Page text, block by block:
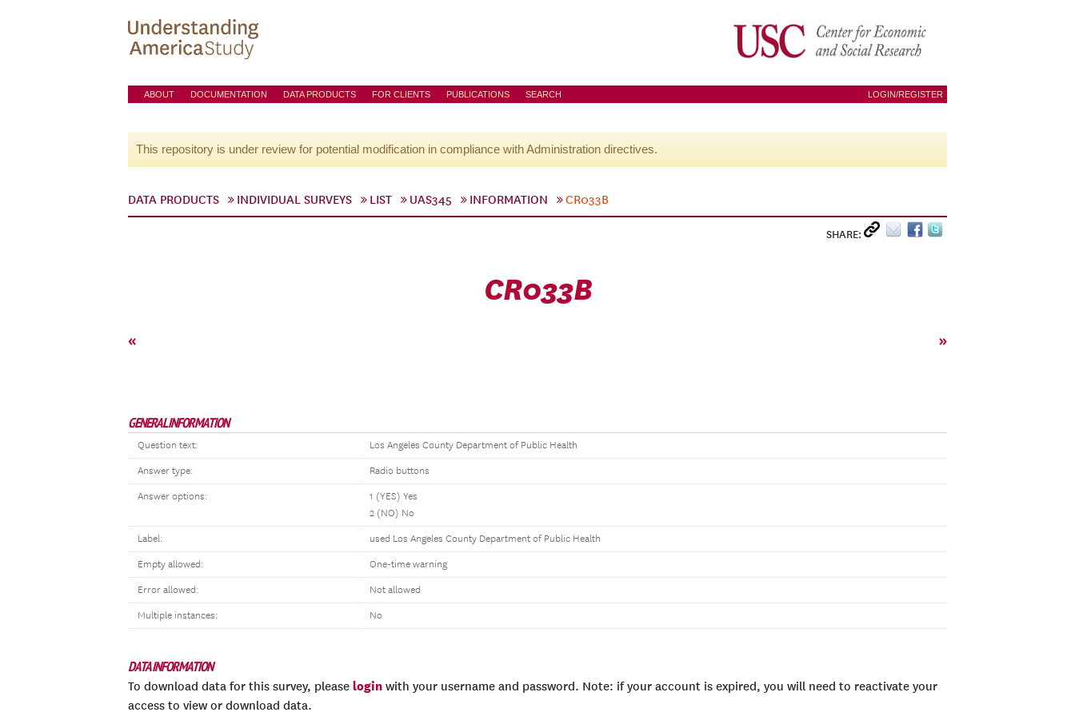
ABOUT DOCUMENTATION DATA PRODUCTS FOR CLIENTS PUBLICATIONS SEARCH LOGIN/REGISTER
This repository is under review for potential modification in compliance with Administration directives.
DATA PRODUCTS INDIVIDUAL SURVEYS LIST UAS345 INFORMATION CR033B
SHARE:
CR033B
« »
GENERAL INFORMATION
Question text: Los Angeles County Department of Public Health
Answer type: Radio buttons
Answer options:
1 (YES) Yes
2 (NO) No
Label: used Los Angeles County Department of Public Health
Empty allowed: One-time warning
Error allowed: Not allowed
Multiple instances: No
DATA INFORMATION
To download data for this survey, please login with your username and password. Note: if your account is expired, you will need to reactivate your
access to view or download data.